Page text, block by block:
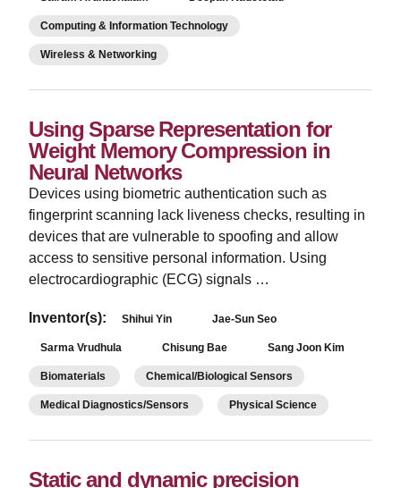
Computing & Information Technology
Wireless & Networking
Using Sparse Representation for
Weight Memory Compression in
Neural Networks
Devices using biometric authentication such as
fingerprint scanning lack liveness checks, resulting in
devices that are vulnerable to spoofing and allow
access to sensitive personal information. Using
electrocardiographic (ECG) signals …
Inventor(s): Shihui Yin Jae-Sun Seo
Sarma Vrudhula Chisung Bae Sang Joon Kim
Biomaterials Chemical/Biological Sensors
Medical Diagnostics/Sensors Physical Science
Static and dynamic precision